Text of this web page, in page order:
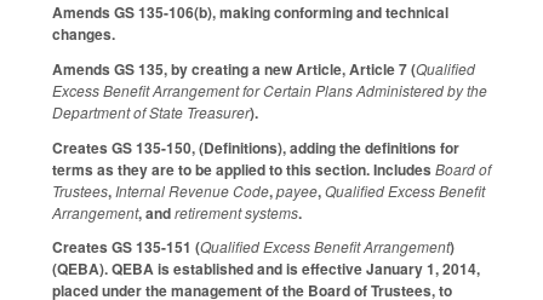
Amends GS 135-106(b), making conforming and technical
changes.
Amends GS 135, by creating a new Article, Article 7 (Qualified
Excess Benefit Arrangement for Certain Plans Administered by the
Department of State Treasurer).
Creates GS 135-150, (Definitions), adding the definitions for
terms as they are to be applied to this section. Includes Board of
Trustees, Internal Revenue Code,payee,Qualified Excess Benefit
Arrangement, andretirement systems.
Creates GS 135-151 (Qualified Excess Benefit Arrangement)
(QEBA). QEBA is established and is effective January 1, 2014,
placed under the management of the Board of Trustees, to